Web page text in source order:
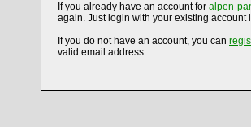
If you already have an account for alpen-
again. Just login with your existing account
If you do not have an account, you can
valid email address.